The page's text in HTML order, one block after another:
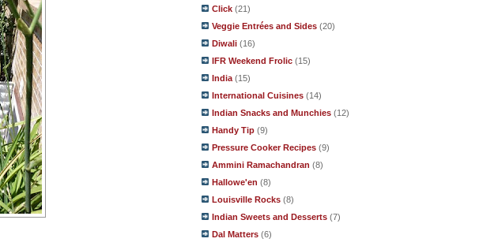
Click (21)
Veggie Entrées and Sides (20)
Diwali (16)
IFR Weekend Frolic (15)
India (15)
International Cuisines (14)
Indian Snacks and Munchies (12)
Handy Tip (9)
Pressure Cooker Recipes (9)
Ammini Ramachandran (8)
Hallowe'en (8)
Louisville Rocks (8)
Indian Sweets and Desserts (7)
Dal Matters (6)